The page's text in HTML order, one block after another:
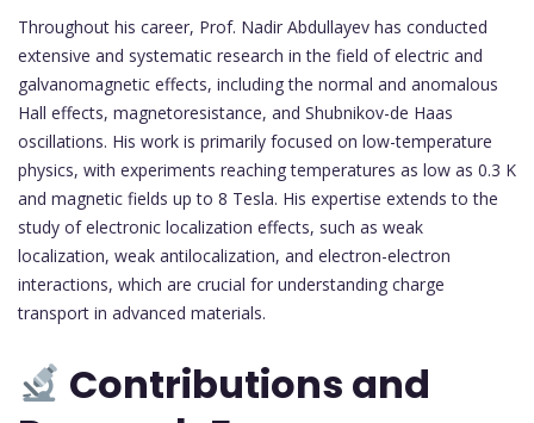
Throughout his career, Prof. Nadir Abdullayev has conducted
extensive and systematic research in the field of electric and
galvanomagnetic effects, including the normal and anomalous
Hall effects, magnetoresistance, and Shubnikov-de Haas
oscillations. His work is primarily focused on low-temperature
physics, with experiments reaching temperatures as low as 0.3 K
and magnetic fields up to 8 Tesla. His expertise extends to the
study of electronic localization effects, such as weak
localization, weak antilocalization, and electron-electron
interactions, which are crucial for understanding charge
transport in advanced materials.
Contributions and